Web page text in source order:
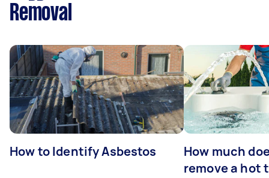
Removal
How to Identify Asbestos
How much
remove a hot